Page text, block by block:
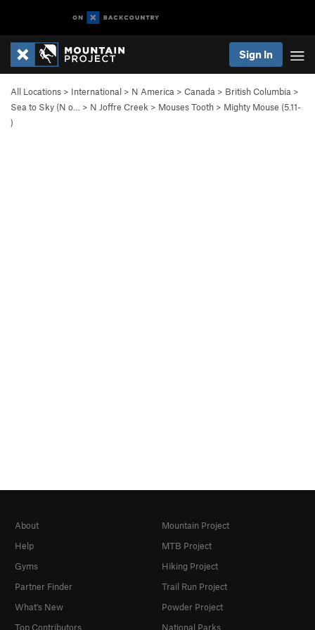
Sign In
All Locations > International > N America > Canada > British Columbia >
Sea to Sky (N o…
> N Joffre Creek > Mouses Tooth > Mighty Mouse (5.11-
)
About
Help
Gyms
Partner Finder
What's New
Top Contributors
Mountain Project
MTB Project
Hiking Project
Trail Run Project
Powder Project
National Parks